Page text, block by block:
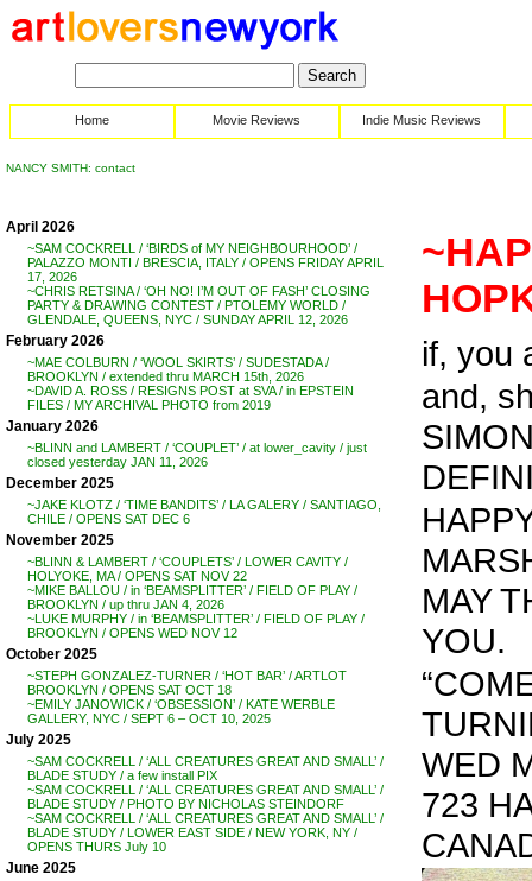
Home Movie Reviews Indie Music Reviews
NANCY SMITH: contact
April 2026
~SAM COCKRELL / ‘BIRDS of MY NEIGHBOURHOOD’ /
PALAZZO MONTI / BRESCIA, ITALY / OPENS FRIDAY APRIL
17, 2026
~CHRIS RETSINA / ‘OH NO! I’M OUT OF FASH’ CLOSING
PARTY & DRAWING CONTEST / PTOLEMY WORLD /
GLENDALE, QUEENS, NYC / SUNDAY APRIL 12, 2026
February 2026
~MAE COLBURN / ‘WOOL SKIRTS’ / SUDESTADA /
BROOKLYN / extended thru MARCH 15th, 2026
~DAVID A. ROSS / RESIGNS POST at SVA / in EPSTEIN
FILES / MY ARCHIVAL PHOTO from 2019
January 2026
~BLINN and LAMBERT / ‘COUPLET’ / at lower_cavity / just
closed yesterday JAN 11, 2026
December 2025
~JAKE KLOTZ / ‘TIME BANDITS’ / LA GALERY / SANTIAGO,
CHILE / OPENS SAT DEC 6
November 2025
~BLINN & LAMBERT / ‘COUPLETS’ / LOWER CAVITY /
HOLYOKE, MA / OPENS SAT NOV 22
~MIKE BALLOU / in ‘BEAMSPLITTER’ / FIELD OF PLAY /
BROOKLYN / up thru JAN 4, 2026
~LUKE MURPHY / in ‘BEAMSPLITTER’ / FIELD OF PLAY /
BROOKLYN / OPENS WED NOV 12
October 2025
~STEPH GONZALEZ-TURNER / ‘HOT BAR’ / ARTLOT
BROOKLYN / OPENS SAT OCT 18
~EMILY JANOWICK / ‘OBSESSION’ / KATE WERBLE
GALLERY, NYC / SEPT 6 – OCT 10, 2025
July 2025
~SAM COCKRELL / ‘ALL CREATURES GREAT AND SMALL’ /
BLADE STUDY / a few install PIX
~SAM COCKRELL / ‘ALL CREATURES GREAT AND SMALL’ /
BLADE STUDY / PHOTO BY NICHOLAS STEINDORF
~SAM COCKRELL / ‘ALL CREATURES GREAT AND SMALL’ /
BLADE STUDY / LOWER EAST SIDE / NEW YORK, NY /
OPENS THURS July 10
June 2025
if, you
and,
MAY
YOU.
WED
723